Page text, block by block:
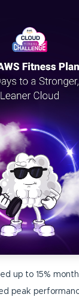
up to 15%
peak